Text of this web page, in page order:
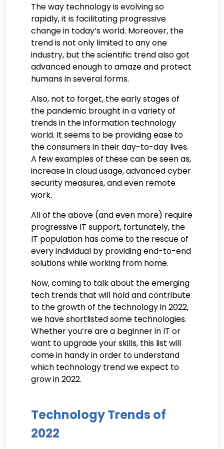
The way technology is evolving so
rapidly, it is facilitating progressive
change in today’s world. Moreover, the
trend is not only limited to any one
industry, but the scientific trend also got
advanced enough to amaze and protect
humans in several forms.
Also, not to forget, the early stages of
the pandemic brought in a variety of
trends in the information technology
world. It seems to be providing ease to
the consumers in their day-to-day lives.
A few examples of these can be seen as,
increase in cloud usage, advanced cyber
security measures, and even remote
work.
All of the above (and even more) require
progressive IT support, fortunately, the
IT population has come to the rescue of
every individual by providing end-to-end
solutions while working from home.
Now, coming to talk about the emerging
tech trends that will hold and contribute
to the growth of the technology in 2022,
we have shortlisted some technologies.
Whether you’re are a beginner in IT or
want to upgrade your skills, this list will
come in handy in order to understand
which technology trend we expect to
grow in 2022.
Technology Trends of
2022